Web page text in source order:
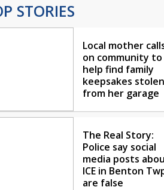
STORIES
Local mother
on community to
help find family
keepsakes stolen
from her garage
The Real Story:
Police say social
media posts
ICE in Benton
are false